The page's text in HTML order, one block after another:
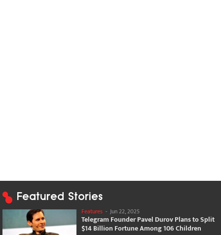
Featured Stories
Features - Jun 22, 2025
Telegram Founder Pavel Durov Plans to Split
$14 Billion Fortune Among 106 Children